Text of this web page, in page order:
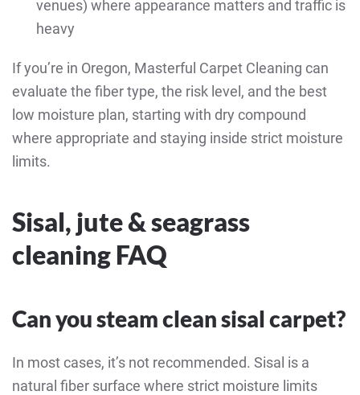
venues) where appearance matters and traffic is
heavy
If you’re in Oregon, Masterful Carpet Cleaning can
evaluate the fiber type, the risk level, and the best
low moisture plan, starting with dry compound
where appropriate and staying inside strict moisture
limits.
Sisal, jute & seagrass
cleaning FAQ
Can you steam clean sisal carpet?
In most cases, it’s not recommended. Sisal is a
natural fiber surface where strict moisture limits